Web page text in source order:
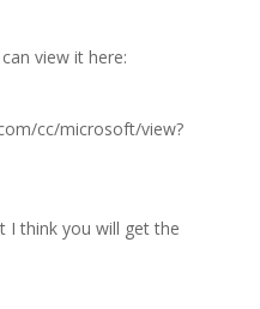
view it here:
cc/microsoft/view?
I think you will get the